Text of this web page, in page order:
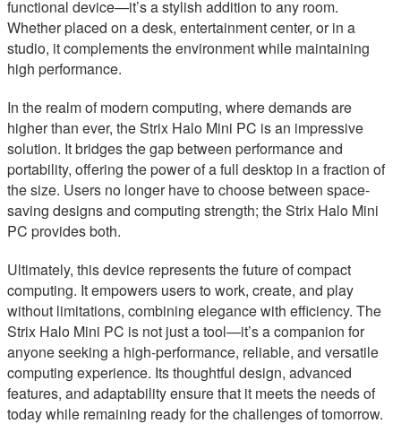
functional device—it’s a stylish addition to any room.
Whether placed on a desk, entertainment center, or in a
studio, it complements the environment while maintaining
high performance.
In the realm of modern computing, where demands are
higher than ever, the Strix Halo Mini PC is an impressive
solution. It bridges the gap between performance and
portability, offering the power of a full desktop in a fraction of
the size. Users no longer have to choose between space-
saving designs and computing strength; the Strix Halo Mini
PC provides both.
Ultimately, this device represents the future of compact
computing. It empowers users to work, create, and play
without limitations, combining elegance with efficiency. The
Strix Halo Mini PC is not just a tool—it’s a companion for
anyone seeking a high-performance, reliable, and versatile
computing experience. Its thoughtful design, advanced
features, and adaptability ensure that it meets the needs of
today while remaining ready for the challenges of tomorrow.